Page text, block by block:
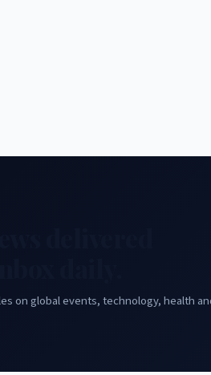
on global events, technology, health